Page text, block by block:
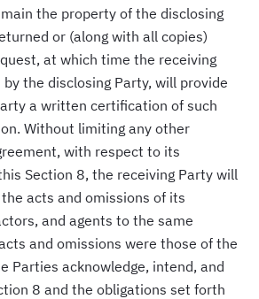
the property of the disclosing
or (along with all copies)
at which time the receiving
the disclosing Party, will provide
a written certification of such
Without limiting any other
with respect to its
Section 8, the receiving Party will
acts and omissions of its
and agents to the same
and omissions were those of the
Parties acknowledge, intend, and
8 and the obligations set forth